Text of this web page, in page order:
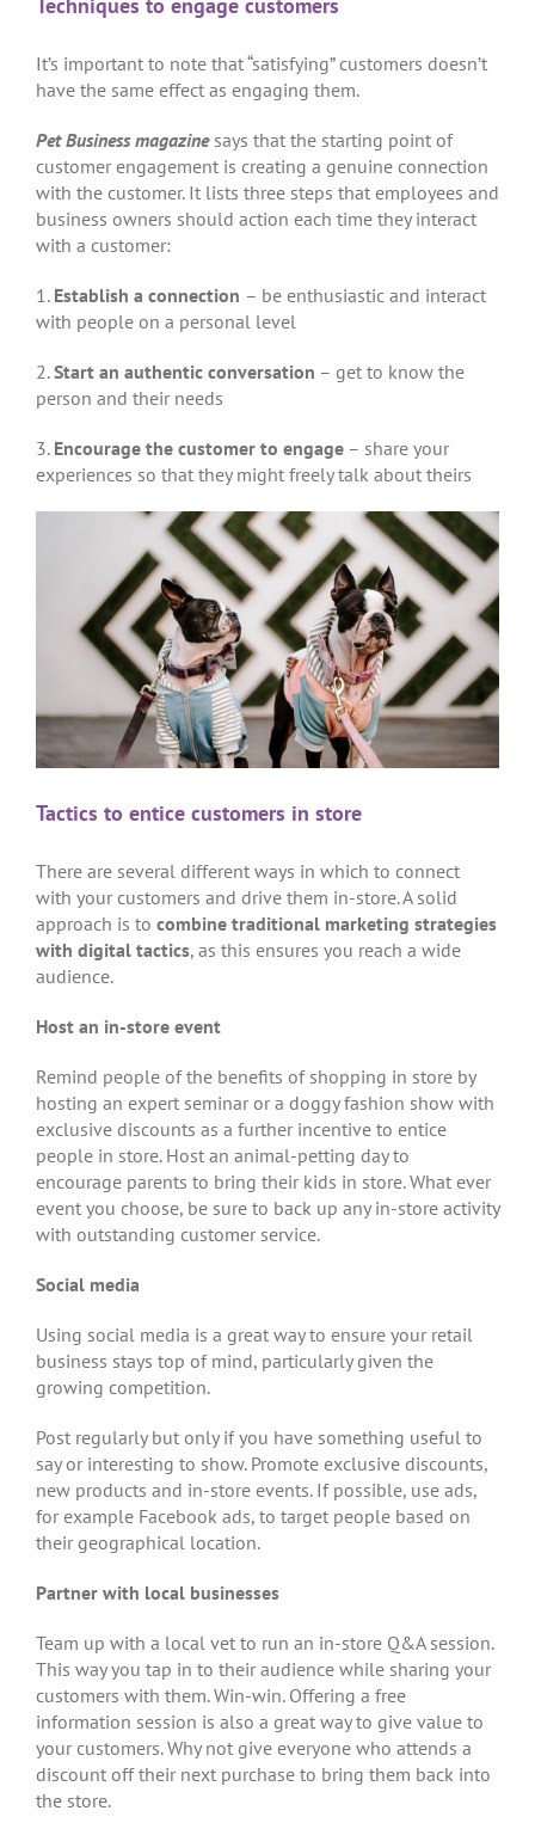
It’s important to note that “satisfying” customers doesn’t
have the same effect as engaging them.
Pet Business magazinesays that the starting point of
customer engagement is creating a genuine connection
with the customer. It lists three steps that employees and
business owners should action each time they interact
with a customer:
1. Establish a connection – be enthusiastic and interact
with people on a personal level
2.Start an authentic conversation – get to know the
person and their needs
3. Encourage the customer to engage – share your
experiences so that they might freely talk about theirs
Tactics to entice customers in store
There are several different ways in which to connect
with your customers and drive them in-store. A solid
approach is to combine traditional marketing strategies
with digital tactics, as this ensures you reach a wide
audience.
Host an in-store event
Remind people of the benefits of shopping in store by
hosting an expert seminar or a doggy fashion show with
exclusive discounts as a further incentive to entice
people in store. Host an animal-petting day to
encourage parents to bring their kids in store. What ever
event you choose, be sure to back up any in-store activity
with outstanding customer service.
Social media
Using social media is a great way to ensure your retail
business stays top of mind, particularly given the
growing competition.
Post regularly but only if you have something useful to
say or interesting to show. Promote exclusive discounts,
new products and in-store events. If possible, use ads,
for example Facebook ads, to target people based on
their geographical location.
Partner with local businesses
Team up with a local vet to run an in-store Q&A session.
This way you tap in to their audience while sharing your
customers with them. Win-win. Offering a free
information session is also a great way to give value to
your customers. Why not give everyone who attends a
discount off their next purchase to bring them back into
the store.